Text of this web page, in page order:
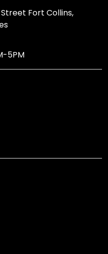
Street Fort Collins,
5PM